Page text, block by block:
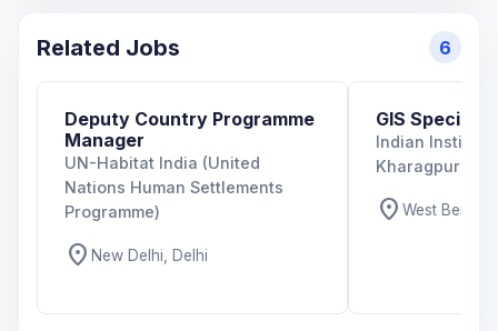
Related Jobs 6
Deputy Country Programme
Manager
UN-Habitat India (United
Nations Human Settlements
Programme)
location_on New Delhi, Delhi
GIS Specialist
Indian
Kharagpur
location_on West